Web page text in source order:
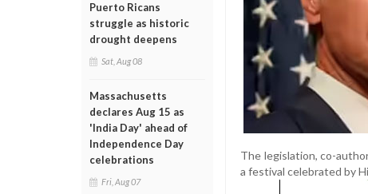
Puerto Ricans
struggle as historic
drought deepens
Sat, Aug 08
Massachusetts
declares Aug 15 as
'India Day' ahead of
Independence Day
celebrations
Fri, Aug 07
The legislation, co-
a festival celebrated by